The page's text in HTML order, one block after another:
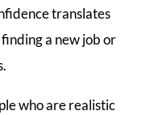
translates
a new job or
who are realistic